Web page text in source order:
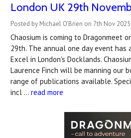
London UK 29th
Posted by Michael O'Brien on 7th Nov 2025
Chaosium is coming to Dragonmeet
29th. The annual one day event has
Excel in London's Docklands.
Laurence Finch will be manning our
range of publications available.
incl … read more